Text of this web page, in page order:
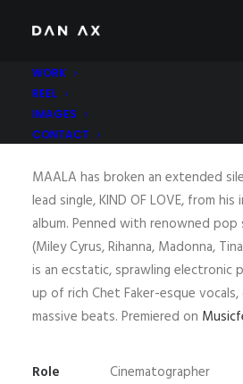
WORK
REEL
IMAGES
CONTACT
MAALA – KIND OF
MAALA has broken an extended
lead single, KIND OF LOVE, from
album. Penned with renowned
(Miley Cyrus, Rihanna, Madonna,
is an ecstatic, sprawling electronic
up of rich Chet Faker-esque
massive beats. Premiered on
Role Cinematographer